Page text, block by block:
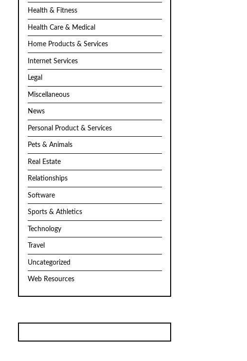
Health & Fitness
Health Care & Medical
Home Products & Services
Internet Services
Legal
Miscellaneous
News
Personal Product & Services
Pets & Animals
Real Estate
Relationships
Software
Sports & Athletics
Technology
Travel
Uncategorized
Web Resources